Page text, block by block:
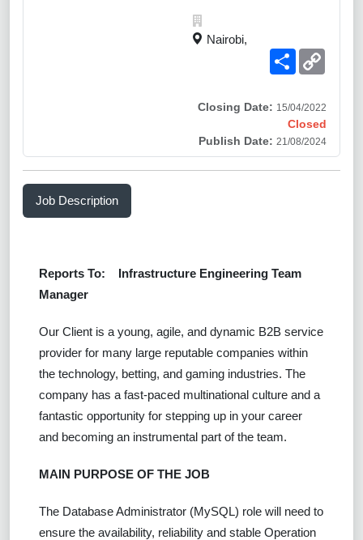
Nairobi,
Share
Closing Date: 15/04/2022
Closed
Publish Date: 21/08/2024
Job Description
Reports To: Infrastructure Engineering Team
Manager
Our Client is a young, agile, and dynamic B2B service
provider for many large reputable companies within
the technology, betting, and gaming industries. The
company has a fast-paced multinational culture and a
fantastic opportunity for stepping up in your career
and becoming an instrumental part of the team.
MAIN PURPOSE OF THE JOB
The Database Administrator (MySQL) role will need to
ensure the availability, reliability and stable Operation